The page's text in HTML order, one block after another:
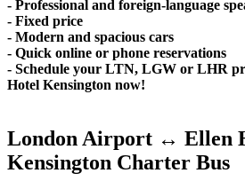
- Professional and foreign-language
- Fixed price
- Modern and spacious cars
- Quick online or phone reservations
- Schedule your LTN, LGW or LHR
Hotel Kensington now!
London Airport ↔ Ellen
Kensington Charter Bus